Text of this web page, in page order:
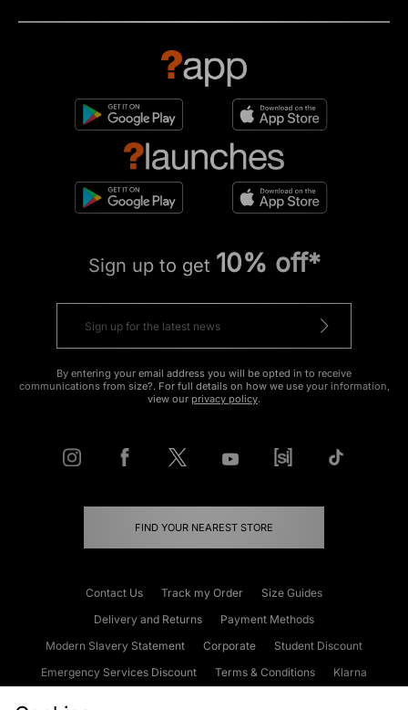
Sign up to get 10% off*
By entering your email address you will be opted in to receive
communications from size?. For full details on how we use your information,
view our privacy policy.
FIND YOUR NEAREST STORE
Contact Us Track my Order
Size Guides
Delivery and Returns
Payment Methods
Modern Slavery Statement
Corporate
Student Discount
Emergency Services Discount
Terms & Conditions
Klarna